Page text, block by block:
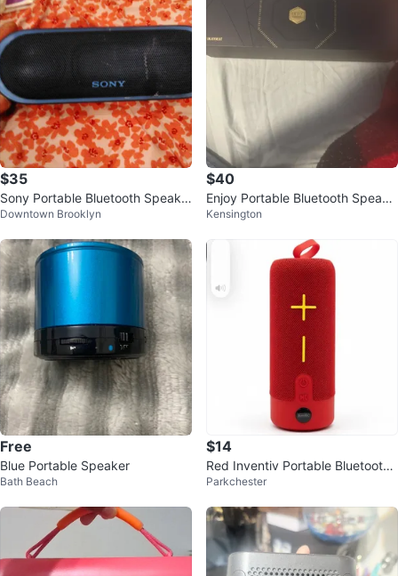
$35
Sony Portable Bluetooth Speake
rDowntown Brooklyn
$40
Enjoy Portable Bluetooth Speake
rKensington
Free
Blue Portable Speaker
Bath Beach
$14
Red Inventiv Portable Bluetooth
Speaker
Parkchester